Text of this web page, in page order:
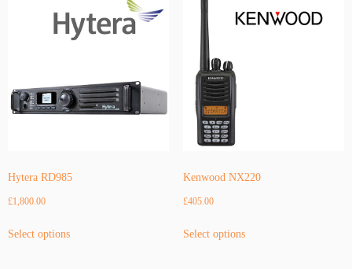
The
Hytera RD985
£1,800.00
Select optionsproduct
Kenwood NX220
£405.00
Select optionsproduct